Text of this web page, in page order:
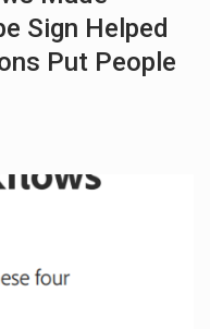
Sign Helped
Put People